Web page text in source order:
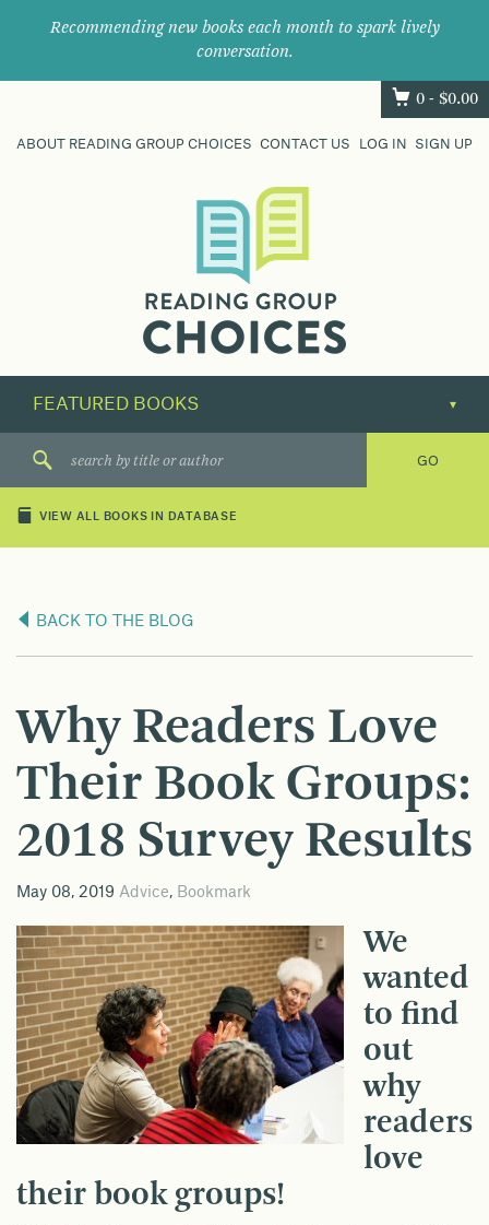
Recommending new books each month to spark lively
conversation.
0 - $0.00
ABOUT READING GROUP CHOICES CONTACT US LOG IN SIGN UP
their
next
great
VIEW ALL BOOKS IN DATABASE
BACK TO THE BLOG
Why Readers Love
Their Book Groups:
2018 Survey Results
May 08, 2019 Advice, Bookmark
We
wanted
to find
out
why
readers
love
their book groups!